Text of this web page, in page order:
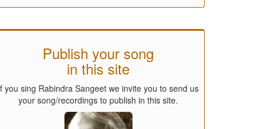
Publish your song
in this site
you sing Rabindra Sangeet we invite you to send us
your song/recordings to publish in this site.